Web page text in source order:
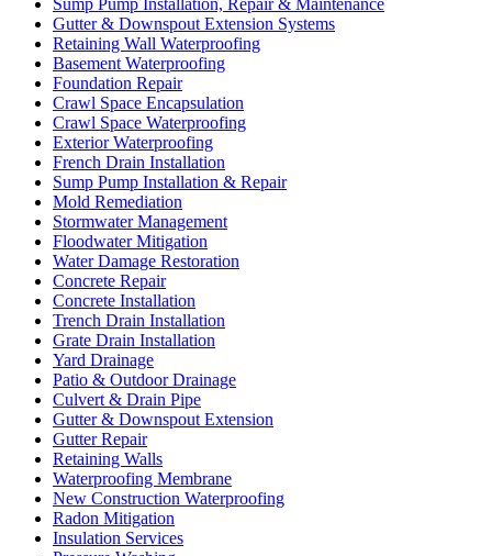
Gutter & Downspout Extension Systems
Retaining Wall Waterproofing
Basement Waterproofing
Foundation Repair
Crawl Space Encapsulation
Crawl Space Waterproofing
Exterior Waterproofing
French Drain Installation
Sump Pump Installation & Repair
Mold Remediation
Stormwater Management
Floodwater Mitigation
Water Damage Restoration
Concrete Repair
Concrete Installation
Trench Drain Installation
Grate Drain Installation
Yard Drainage
Patio & Outdoor Drainage
Culvert & Drain Pipe
Gutter & Downspout Extension
Gutter Repair
Retaining Walls
Waterproofing Membrane
New Construction Waterproofing
Radon Mitigation
Insulation Services